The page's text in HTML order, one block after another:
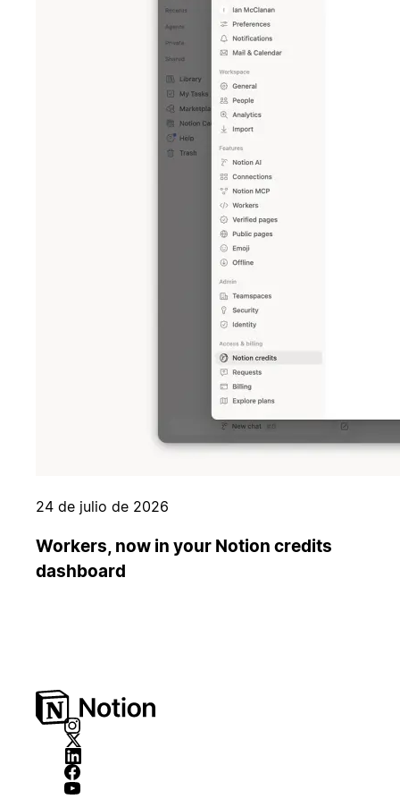
24 de julio de 2026
Workers, now in your Notion credits
dashboard